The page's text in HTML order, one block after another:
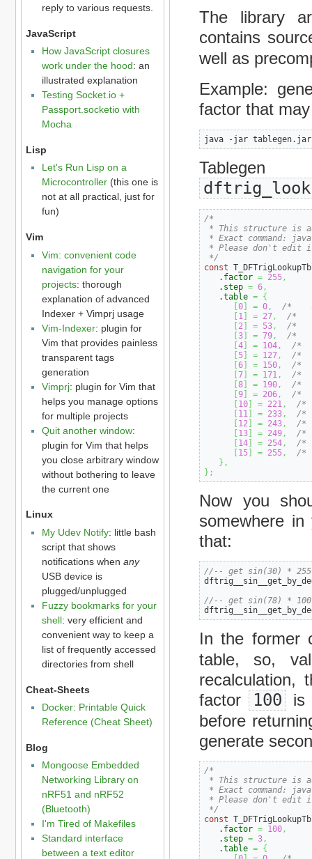
reply to various requests.
JavaScript
How JavaScript closures
work under the hood: an
illustrated explanation
Testing Socket.io +
Passport.socketio with
Mocha
Lisp
Let's Run Lisp on a
Microcontroller(this one is
not at all practical, just for
fun)
Vim
Vim: convenient code
navigation for your
projects: thorough
explanation of advanced
Indexer + Vimprj usage
Vim-Indexer: plugin for
Vim that provides painless
transparent tags
generation
Vimprj: plugin for Vim that
helps you manage options
for multiple projects
Quit another window:
plugin for Vim that helps
you close arbitrary window
without bothering to leave
the current one
Linux
My Udev Notify: little bash
script that shows
notifications when any
USB device is
plugged/unplugged
Fuzzy bookmarks for your
shell: very efficient and
convenient way to keep a
list of frequently accessed
directories from shell
Cheat-Sheets
Docker: Printable Quick
Reference (Cheat Sheet)
Blog
Mongoose Embedded
Networking Library on
nRF51 and nRF52
(Bluetooth)
I'm Tired of Makefiles
Standard interface
between a text editor
The library
contains
well as
Example:
factor that
java -jar
/*
* This structure is
* Exact command:
* Please don't edit
*/
const
   .
factor = 255,
   .
step = 6,
   .
table = {
[0] = 0,
/*
[1 ] = 27,
/*
[2 ] = 53,
/*
[3] = 79,
/*
[4] = 104,
/*
[5] = 127,
/*
[6] = 150,
/*
[7] = 171 ,
/*
[8] = 190,
/*
[9] = 206,
/*
[10] = 221 ,
/*
[11 ] = 233,
/*
[12 ] = 243,
/*
[13] = 249,
/*
[14] = 254,
/*
[15] = 255,
/*
} ,
} ;
Now you
somewhere
that:
//-- get sin(30) *
//-- get sin(78) *
In the former
table, so,
recalculation,
factor
100 is
before
generate
/*
* This structure is
* Exact command:
* Please don't edit
*/
const
   .
factor = 100,
   .
step = 3,
   .
table = {